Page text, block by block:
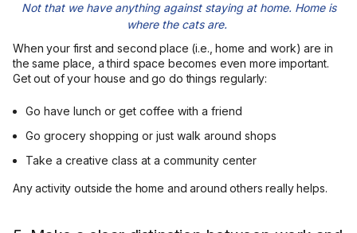
Not that we have anything against staying at home. Home is
where the cats are.
When your first and second place (i.e., home and work) are in
the same place, a third space becomes even more important.
Get out of your house and go do things regularly:
Go have lunch or get coffee with a friend
Go grocery shopping or just walk around shops
Take a creative class at a community center
Any activity outside the home and around others really helps.